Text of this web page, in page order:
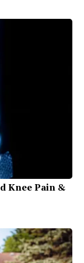
Knee Pain &